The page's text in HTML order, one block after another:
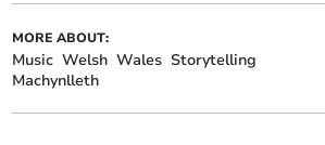
MORE ABOUT:
Music Welsh Wales Storytelling
Machynlleth